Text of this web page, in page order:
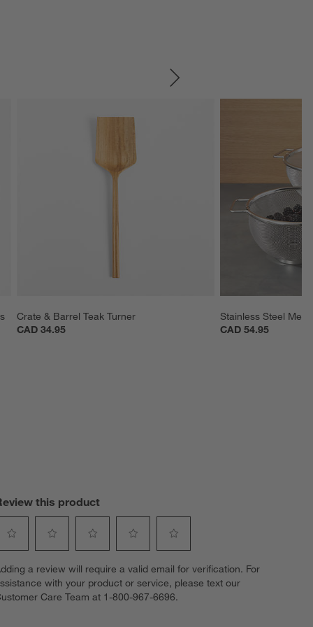
Crate & Barrel Teak Turner
CAD 34.95
Stainless Steel
CAD 54.95
this product
to
rate
the
to
rate
the
to
rate
the
to
rate
the
a review will require a valid email for verification. For
with your product or service, please text our
Care Team at 1-800-967-6696.